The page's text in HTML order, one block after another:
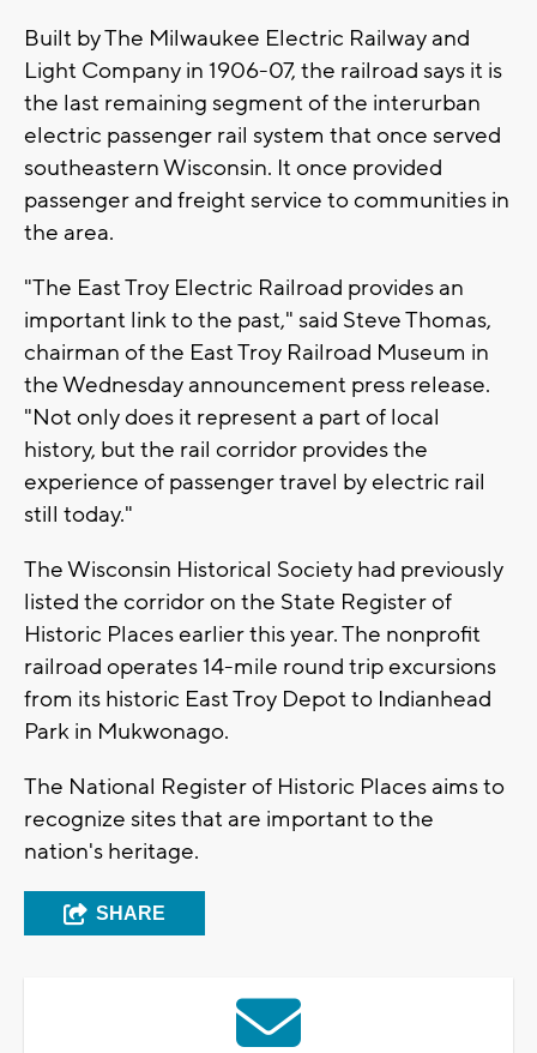
Built by The Milwaukee Electric Railway and
Light Company in 1906-07, the railroad says it is
the last remaining segment of the interurban
electric passenger rail system that once served
southeastern Wisconsin. It once provided
passenger and freight service to communities in
the area.
"The East Troy Electric Railroad provides an
important link to the past," said Steve Thomas,
chairman of the East Troy Railroad Museum in
the Wednesday announcement press release.
"Not only does it represent a part of local
history, but the rail corridor provides the
experience of passenger travel by electric rail
still today."
The Wisconsin Historical Society had previously
listed the corridor on the State Register of
Historic Places earlier this year. The nonprofit
railroad operates 14-mile round trip excursions
from its historic East Troy Depot to Indianhead
Park in Mukwonago.
The National Register of Historic Places aims to
recognize sites that are important to the
nation's heritage.
SHARE